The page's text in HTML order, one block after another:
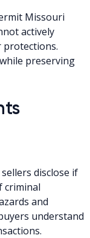
Missouri
actively
protections.
preserving
disclose if
criminal
and
understand